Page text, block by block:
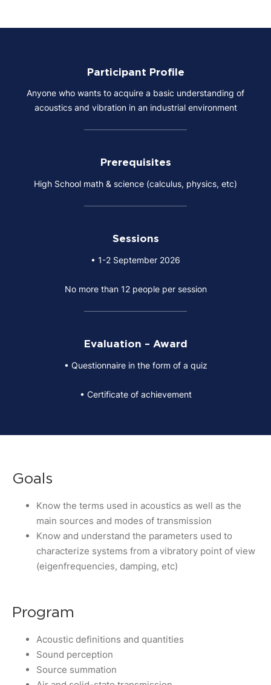
Participant Profile
Anyone who wants to acquire a basic understanding of
acoustics and vibration in an industrial environment
Prerequisites
High School math & science (calculus, physics, etc)
Sessions
• 1-2 September 2026
No more than 12 people per session
Evaluation – Award
• Questionnaire in the form of a quiz
• Certificate of achievement
Goals
Know the terms used in acoustics as well as the
main sources and modes of transmission
Know and understand the parameters used to
characterize systems from a vibratory point of view
(eigenfrequencies, damping, etc)
Program
Acoustic definitions and quantities
Sound perception
Source summation